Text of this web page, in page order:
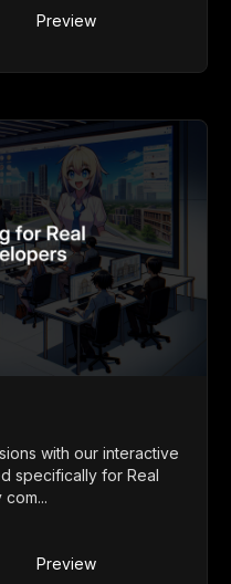
Preview
with our interactive
specifically for Real
Preview